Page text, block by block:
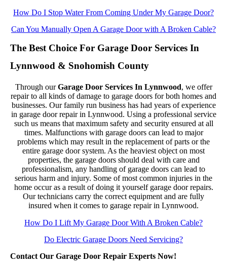
How Do I Stop Water From Coming Under My Garage Door?
Can You Manually Open A Garage Door with A Broken Cable?
The Best Choice For Garage Door Services In
Lynnwood & Snohomish County
Through ourGarage Door Services In Lynnwood, we offer
repair to all kinds of damage to garage doors for both homes and
businesses. Our family run business has had years of experience
in garage door repair in Lynnwood. Using a professional service
such us means that maximum safety and security ensured at all
times. Malfunctions with garage doors can lead to major
problems which may result in the replacement of parts or the
entire garage door system. As the heaviest object on most
properties, the garage doors should deal with care and
professionalism, any handling of garage doors can lead to
serious harm and injury. Some of most common injuries in the
home occur as a result of doing it yourself garage door repairs.
Our technicians carry the correct equipment and are fully
insured when it comes to garage repair in Lynnwood.
How Do I Lift My Garage Door With A Broken Cable?
Do Electric Garage Doors Need Servicing?
Contact Our Garage Door Repair Experts Now!